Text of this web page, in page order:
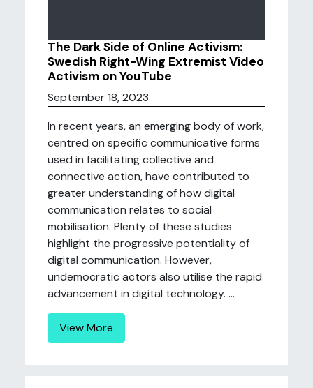
The Dark Side of Online Activism:
Swedish Right-Wing Extremist Video
Activism on YouTube
September 18, 2023
In recent years, an emerging body of work,
centred on specific communicative forms
used in facilitating collective and
connective action, have contributed to
greater understanding of how digital
communication relates to social
mobilisation. Plenty of these studies
highlight the progressive potentiality of
digital communication. However,
undemocratic actors also utilise the rapid
advancement in digital technology. ...
View More